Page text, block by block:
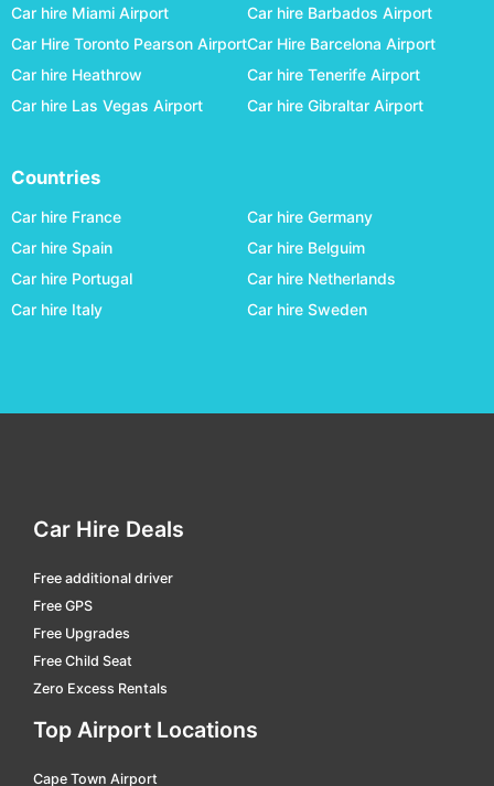
Caldas Novas - Nelson R. Guimaraes car hire
Campina Grande - Joao Suassuna car hire
Campinas Viracopos
Cataratas Intl.
Caxias Do Sul - Hugo Cantergiani car hire
Chapeco - Serafin Enoss Bertaso car hire
Florianopolis Hercilio Luz Intl.
Galeao Jobim Intl
Goiania - Santa Genoveva
Guarulhos Intl. car hire
Ilheus car hire
Car hire Miami Airport
Car Hire Toronto Pearson Airport
Car hire Heathrow
Car hire Las Vegas Airport
Car hire Barbados Airport
Car Hire Barcelona Airport
Car hire Tenerife Airport
Car hire Gibraltar Airport
Countries
Car hire France
Car hire Spain
Car hire Portugal
Car hire Italy
Car hire Germany
Car hire Belguim
Car hire Netherlands
Car hire Sweden
Car Hire Deals
Free additional driver
Free GPS
Free Upgrades
Free Child Seat
Zero Excess Rentals
Top Airport Locations
Cape Town Airport